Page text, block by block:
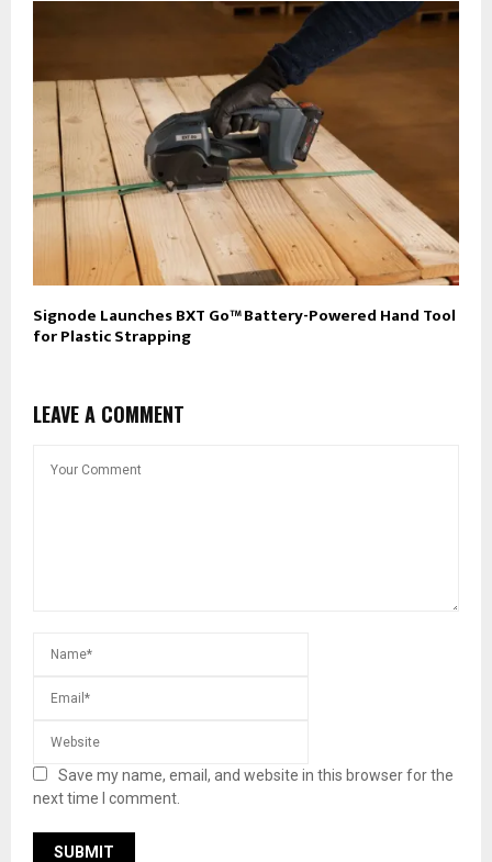
Signode Launches BXT Go™ Battery-Powered Hand Tool
for Plastic Strapping
LEAVE A COMMENT
Save my name, email, and website in this browser for the
next time I comment.